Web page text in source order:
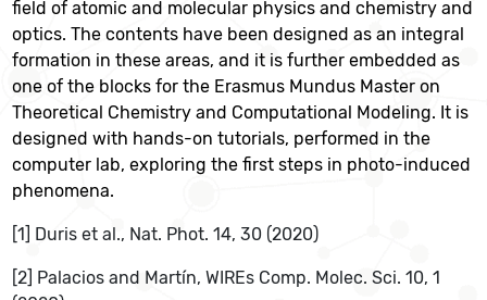
field of atomic and molecular physics and chemistry and
optics. The contents have been designed as an integral
formation in these areas, and it is further embedded as
one of the blocks for the Erasmus Mundus Master on
Theoretical Chemistry and Computational Modeling. It is
designed with hands-on tutorials, performed in the
computer lab, exploring the first steps in photo-induced
phenomena.
[1] Duris et al., Nat. Phot. 14, 30 (2020)
[2] Palacios and Martín, WIREs Comp. Molec. Sci. 10, 1